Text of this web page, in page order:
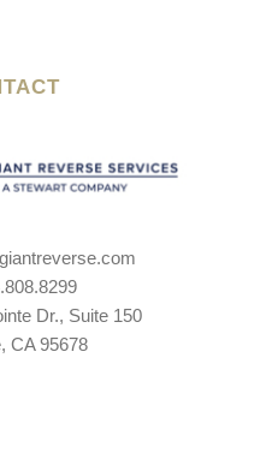
Dr., Suite 150
CA 95678